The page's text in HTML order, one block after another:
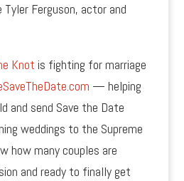
Tyler Ferguson, actor and
Knot is fighting for marriage
— helping
and send Save the Date
weddings to the Supreme
how many couples are
and ready to finally get